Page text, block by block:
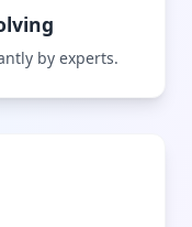
by experts.